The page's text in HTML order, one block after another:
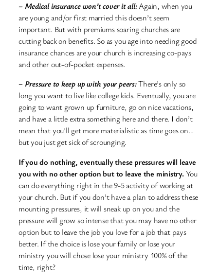
– Medical insurance won’t cover it all:Again, when you
are young and/or first married this doesn’t seem
important. But with premiums soaring churches are
cutting back on benefits. So as you age into needing good
insurance chances are your church is increasing co-pays
and other out-of-pocket expenses.
– Pressure to keep up with your peers:There’s only so
long you want to live like college kids. Eventually, you are
going to want grown up furniture, go on nice vacations,
and have a little extra something here and there. I don’t
mean that you’ll get more materialistic as time goes on…
but you just get sick of scrounging.
If you do nothing, eventually these pressures will leave
you with no other option but to leave the ministry.You
can do everything right in the 9-5 activity of working at
your church. But if you don’t have a plan to address these
mounting pressures, it will sneak up on you and the
pressure will grow so intense that you may have no other
option but to leave the job you love for a job that pays
better. If the choice is lose your family or lose your
ministry you will chose lose your ministry 100% of the
time, right?